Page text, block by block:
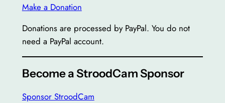
Make a Donation
Donations are processed by PayPal. You do not
need a PayPal account.
Become a StroodCam Sponsor
Sponsor StroodCam